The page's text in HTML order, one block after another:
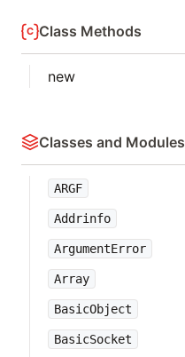
Class Methods
new
Classes and Modules
ARGF
Addrinfo
ArgumentError
Array
BasicObject
BasicSocket